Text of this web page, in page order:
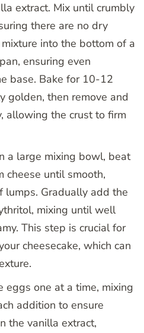
extract. Mix until crumbly
there are no dry
into the bottom of a
ensuring even
base. Bake for 10-12
golden, then remove and
allowing the crust to firm
a large mixing bowl, beat
cheese until smooth,
lumps. Gradually add the
mixing until well
This step is crucial for
cheesecake, which can
eggs one at a time, mixing
addition to ensure
the vanilla extract,